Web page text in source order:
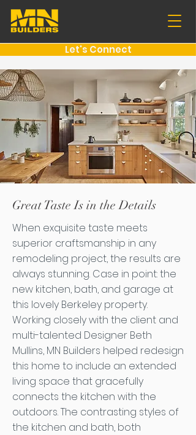
Let's Connect
Great Taste Is in the Details
When exquisite taste meets
superior craftsmanship in any
remodeling project, the results are
always stunning. Case in point: the
new kitchen, bath, and garage at
this lovely Berkeley property.
Working closely with the client and
multi-talented Designer Beth
Mullins, MN Builders helped redesign
this home to include an extended
living space that gracefully
connects the kitchen with the
outdoors. The contrasting styles of
the kitchen and bath, both